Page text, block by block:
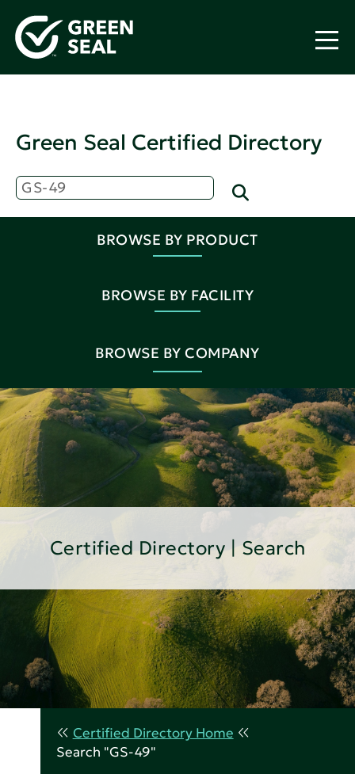
Green Seal Certified Directory
BROWSE BY PRODUCT
BROWSE BY FACILITY
BROWSE BY COMPANY
Certified Directory | Search
Certified Directory Home
Search "GS-49"